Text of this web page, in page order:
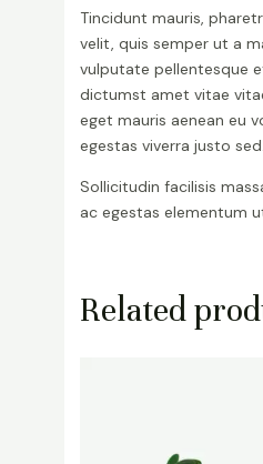
Tincidunt mauris,
velit, quis semper ut a
vulputate pellentesque
dictumst amet vitae
eget mauris aenean eu
egestas viverra justo sed.
Sollicitudin facilisis
ac egestas elementum
Related